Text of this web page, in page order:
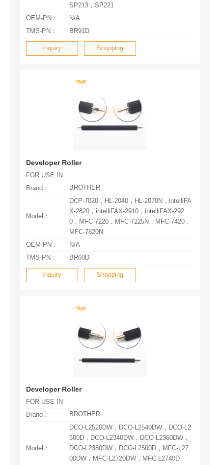
SP213，SP221
OEM-PN：
N/A
TMS-PN：
BR91D
Inquiry Shopping
Developer Roller
FOR USE IN
Brand：
BROTHER
Model：
MFC-7820N
OEM-PN：
N/A
TMS-PN：
BR60D
Inquiry Shopping
Developer Roller
FOR USE IN
Brand：
BROTHER
Model：